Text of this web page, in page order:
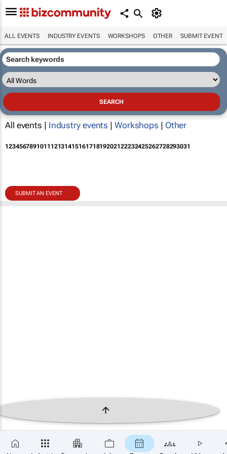
ALL EVENTS INDUSTRY EVENTS WORKSHOPS OTHER SUBMIT EVENT
All events | Industry events | Workshops | Other
12345678910111213141516171819202122232425262728293031
SUBMIT AN EVENT